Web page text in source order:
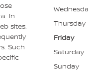
In
sites.
Such
Thursday
Friday
Saturday
Sunday